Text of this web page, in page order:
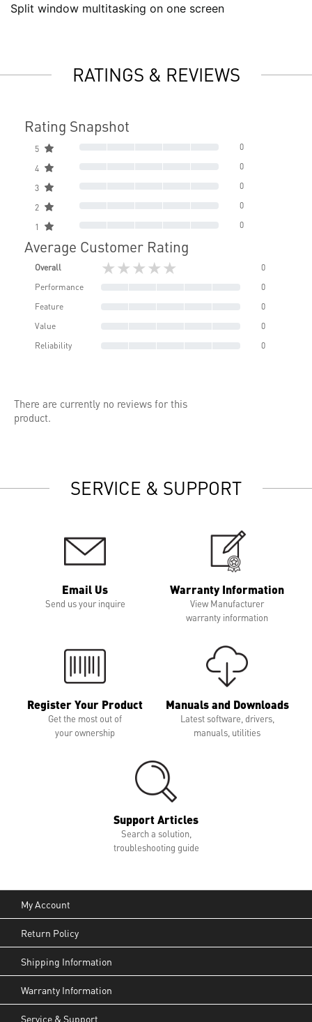
Split window multitasking on one screen
RATINGS & REVIEWS
Rating Snapshot
5 0
4 0
3 0
2 0
1 0
Average Customer Rating
Overall ★★★★★
0
Performance
0
Feature
0
Value
0
Reliability
0
There are currently no reviews for this
product.
SERVICE & SUPPORT
Email Us
Send us your inquire
Warranty Information
View Manufacturer
warranty information
Register Your Product
Get the most out of
your ownership
Manuals and Downloads
Latest software, drivers,
manuals, utilities
Support Articles
Search a solution,
troubleshooting guide
My Account
Return Policy
Shipping Information
Warranty Information
Service & Support